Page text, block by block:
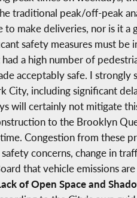
traditional peak/off-peak
to make deliveries, nor is it
safety measures must
had a high number of
acceptably safe. I
City, including significant
will certainly not mitigate
to the Brooklyn
Congestion from these
concerns, change in
that vehicle emissions
of Open Space and